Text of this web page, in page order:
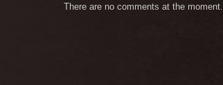
There are no comments at the moment.